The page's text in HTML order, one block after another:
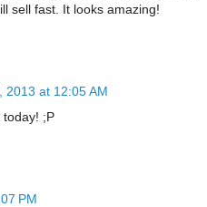
sell fast. It looks amazing!
2013 at 12:05 AM
today! ;P
PM